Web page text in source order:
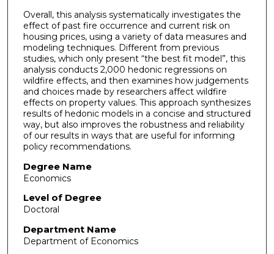
Overall, this analysis systematically investigates the
effect of past fire occurrence and current risk on
housing prices, using a variety of data measures and
modeling techniques. Different from previous
studies, which only present “the best fit model”, this
analysis conducts 2,000 hedonic regressions on
wildfire effects, and then examines how judgements
and choices made by researchers affect wildfire
effects on property values. This approach synthesizes
results of hedonic models in a concise and structured
way, but also improves the robustness and reliability
of our results in ways that are useful for informing
policy recommendations.
Degree Name
Economics
Level of Degree
Doctoral
Department Name
Department of Economics